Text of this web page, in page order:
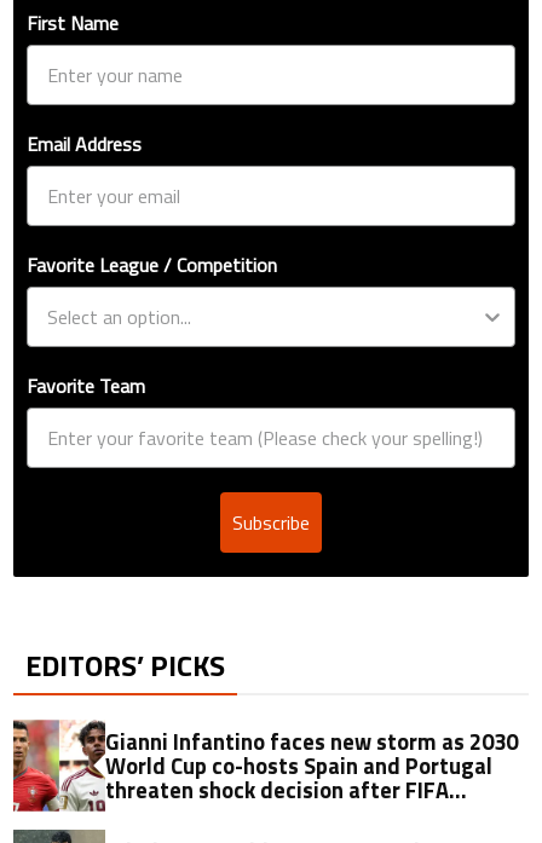
First Name
Email Address
Favorite League / Competition
Favorite Team
Subscribe
EDITORS’ PICKS
Gianni Infantino faces new storm as 2030
World Cup co-hosts Spain and Portugal
threaten shock decision after FIFA